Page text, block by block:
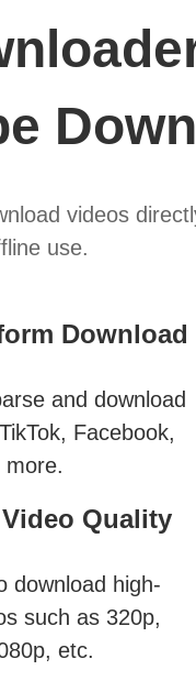
videos
use.
Download
and download
Facebook,
more.
Quality
download high-
such as 320p,
etc.